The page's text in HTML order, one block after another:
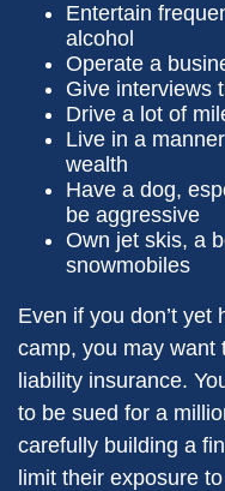
Entertain
alcohol
Operate a
Give interviews
Drive a lot of
Live in a
wealth
Have a dog,
be aggressive
Own jet skis, a
snowmobiles
Even if you don’t
camp, you may want
liability insurance.
to be sued for a
carefully building a
limit their exposure